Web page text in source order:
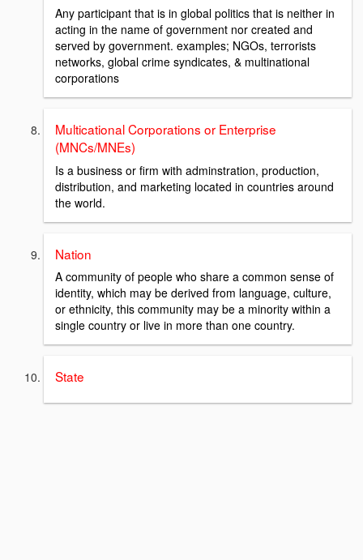
Any participant that is in global politics that is neither in
acting in the name of government nor created and
served by government. examples; NGOs, terrorists
networks, global crime syndicates, & multinational
corporations
Multicational Corporations or Enterprise
(MNCs/MNEs)
Is a business or firm with adminstration, production,
distribution, and marketing located in countries around
the world.
Nation
A community of people who share a common sense of
identity, which may be derived from language, culture,
or ethnicity, this community may be a minority within a
single country or live in more than one country.
State